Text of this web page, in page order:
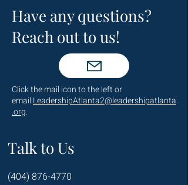
discontinued. If you need community
app use Wix Groups.
Have any questions?
Reach out to us!
Click the mail icon to the left or
email LeadershipAtlanta2@leadershipatlanta
.org.
Talk to Us
(404) 876-4770